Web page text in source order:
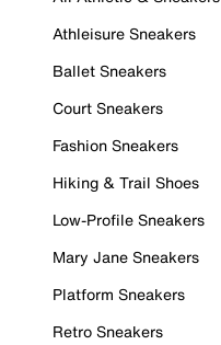
Athleisure Sneakers
Ballet Sneakers
Court Sneakers
Fashion Sneakers
Hiking & Trail Shoes
Low-Profile Sneakers
Mary Jane Sneakers
Platform Sneakers
Retro Sneakers